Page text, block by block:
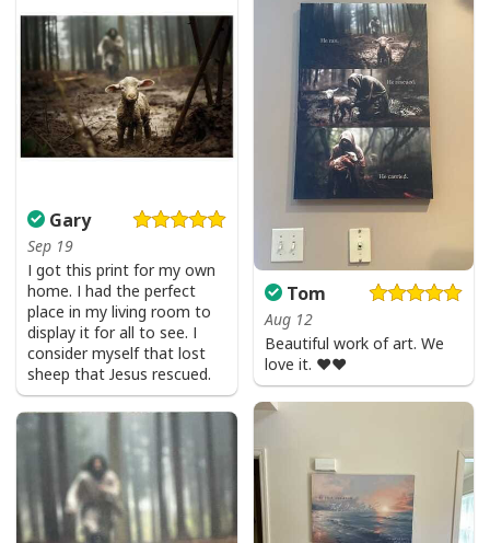
Gary
Sep 19
I got this print for my own
home. I had the perfect
place in my living room to
display it for all to see. I
consider myself that lost
sheep that Jesus rescued.
Tom
Aug 12
Beautiful work of art. We
love it. ❤️❤️